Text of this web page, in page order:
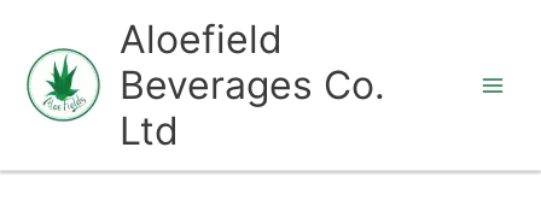
content
Aloefield
Beverages Co.
Ltd